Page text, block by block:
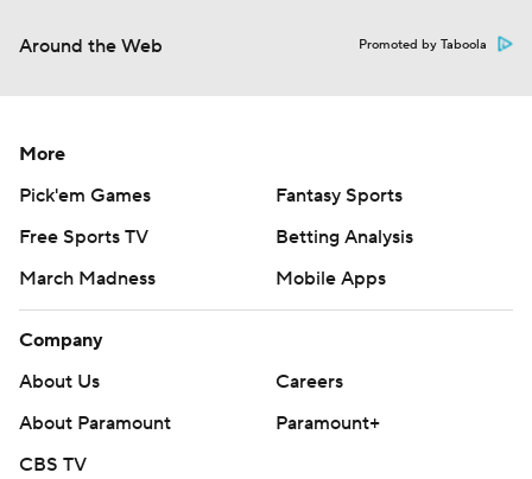
Around the Web Promoted by Taboola
More
Pick'em Games
Fantasy Sports
Free Sports TV
Betting Analysis
March Madness
Mobile Apps
Company
About Us
Careers
About Paramount
Paramount+
CBS TV